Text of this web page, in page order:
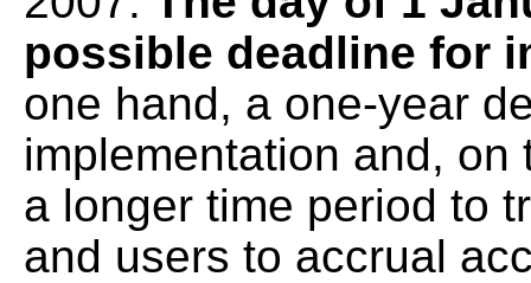
possible deadline for
one hand, a one-year
implementation and,
a longer time period to
and users to accrual